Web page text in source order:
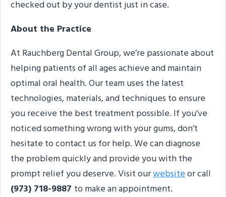
checked out by your dentist just in case.
About the Practice
At Rauchberg Dental Group, we’re passionate about
helping patients of all ages achieve and maintain
optimal oral health. Our team uses the latest
technologies, materials, and techniques to ensure
you receive the best treatment possible. If you’ve
noticed something wrong with your gums, don’t
hesitate to contact us for help. We can diagnose
the problem quickly and provide you with the
prompt relief you deserve. Visit ourwebsiteor call
(973) 718-9887 to make an appointment.